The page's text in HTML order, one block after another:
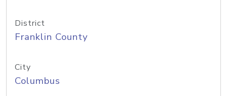
District
Franklin County
City
Columbus